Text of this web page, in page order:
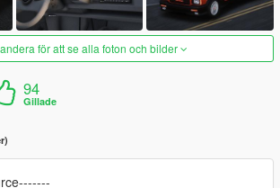
för att se alla foton och bilder
94
Gillade